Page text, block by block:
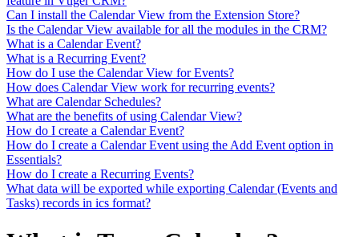
Can I install the Calendar View from the Extension Store?
Is the Calendar View available for all the modules in the CRM?
What is a Calendar Event?
What is a Recurring Event?
How do I use the Calendar View for Events?
How does Calendar View work for recurring events?
What are Calendar Schedules?
What are the benefits of using Calendar View?
How do I create a Calendar Event?
How do I create a Calendar Event using the Add Event option in
Essentials?
How do I create a Recurring Events?
What data will be exported while exporting Calendar (Events and
Tasks) records in ics format?